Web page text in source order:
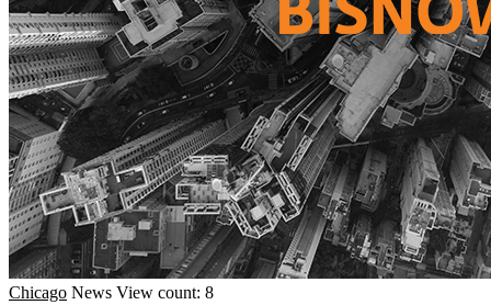
Chicago News View count: 8